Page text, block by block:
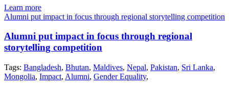
Learn more
Alumni put impact in focus through regional storytelling competition
Alumni put impact in focus through regional
storytelling competition
Tags: Bangladesh, Bhutan, Maldives, Nepal, Pakistan, Sri Lanka,
Mongolia, Impact, Alumni, Gender Equality,